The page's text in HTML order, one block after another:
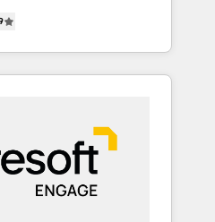
務の一部をAIが自律実
計・実装。Breeze・
連携させ、役割定義・運
含めて設計します。 3️⃣
定の代行ではなく、設計
門横断の統合・浸透・
構
strategy, design,
fueled by curiosity
and challenges
To us,
That’s why we lean
them into
strategies that